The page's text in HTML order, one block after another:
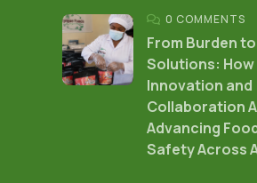
0 COMMENTS
From Burden to
Solutions: How
Innovation and
Collaboration
Advancing
Safety Across